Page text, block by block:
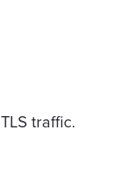
traffic.